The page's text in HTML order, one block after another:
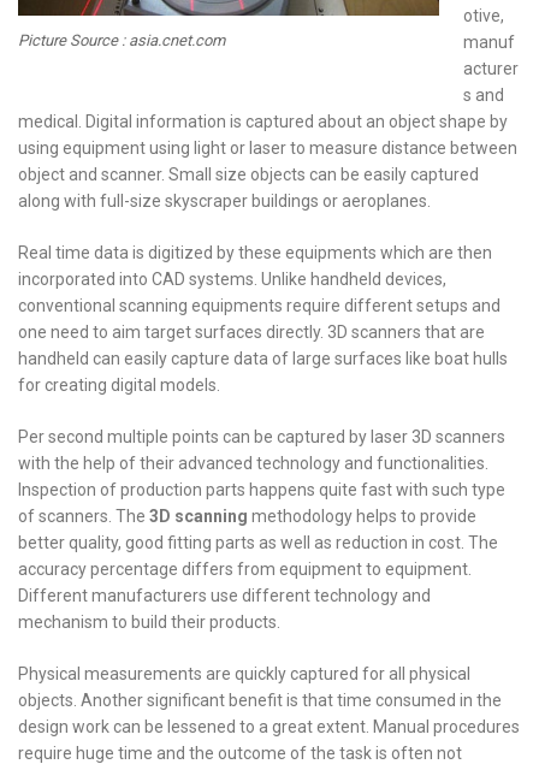
Picture Source : asia.cnet.com
otive,
manuf
acturer
s and
medical. Digital information is captured about an object shape by
using equipment using light or laser to measure distance between
object and scanner. Small size objects can be easily captured
along with full-size skyscraper buildings or aeroplanes.
Real time data is digitized by these equipments which are then
incorporated into CAD systems. Unlike handheld devices,
conventional scanning equipments require different setups and
one need to aim target surfaces directly. 3D scanners that are
handheld can easily capture data of large surfaces like boat hulls
for creating digital models.
Per second multiple points can be captured by laser 3D scanners
with the help of their advanced technology and functionalities.
Inspection of production parts happens quite fast with such type
of scanners. The 3D scanning methodology helps to provide
better quality, good fitting parts as well as reduction in cost. The
accuracy percentage differs from equipment to equipment.
Different manufacturers use different technology and
mechanism to build their products.
Physical measurements are quickly captured for all physical
objects. Another significant benefit is that time consumed in the
design work can be lessened to a great extent. Manual procedures
require huge time and the outcome of the task is often not